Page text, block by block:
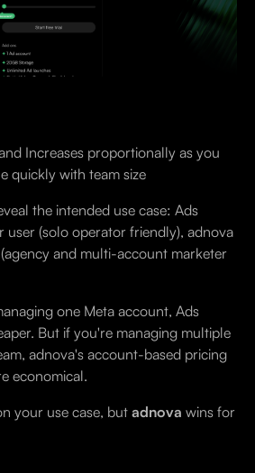
Increases proportionally as you
quickly with team size
the intended use case: Ads
user (solo operator friendly), adnova
and multi-account marketer
one Meta account, Ads
But if you're managing multiple
adnova's account-based pricing
economical.
your use case, but adnova wins for